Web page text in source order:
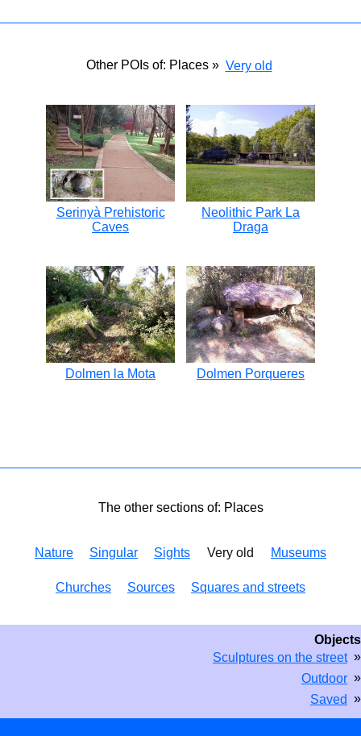
Other POIs of: Places » Very old
Serinyà Prehistoric
Caves
Neolithic Park La
Draga
Dolmen la Mota Dolmen Porqueres
The other sections of: Places
Nature Singular Sights Very old Museums
Churches Sources Squares and streets
Objects
Sculptures on the street »
Outdoor »
Saved »